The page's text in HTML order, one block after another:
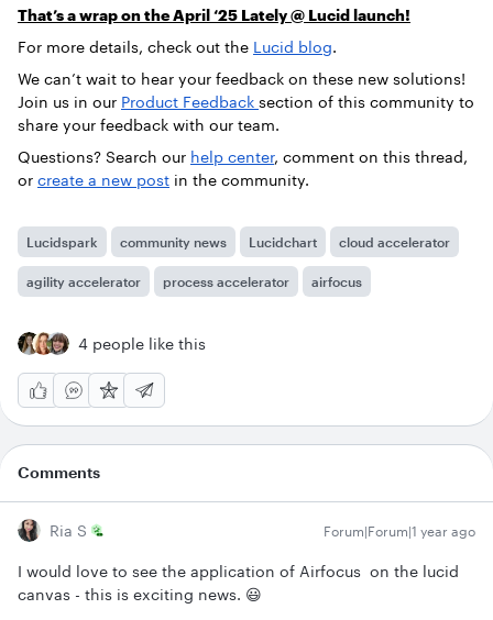
That’s a wrap on the April ‘25 Lately @ Lucid launch!
For more details, check out the Lucid blog.
We can’t wait to hear your feedback on these new solutions!
Join us in our Product Feedback section of this community to
share your feedback with our team.
Questions? Search our help center, comment on this thread,
or create a new post in the community.
Lucidspark community news Lucidchart cloud accelerator
agility accelerator process accelerator airfocus
4 people like this
Comments
Ria S Forum|Forum|1 year ago
I would love to see the application of Airfocus on the lucid
canvas - this is exciting news. 😃